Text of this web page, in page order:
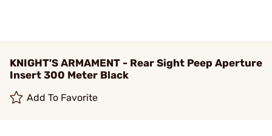
KNIGHT'S ARMAMENT - Rear Sight Peep Aperture
Insert 300 Meter Black
Add To Favorite